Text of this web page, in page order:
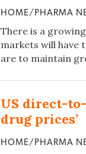
HOME/PHARMA
There is a
markets will have
are to maintain
US direct-
drug prices’
HOME/PHARMA